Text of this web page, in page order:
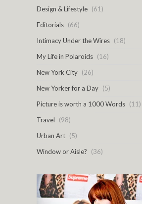
Design & Lifestyle (61)
Editorials (66)
Intimacy Under the Wires (18)
My Life in Polaroids (16)
New York City (26)
New Yorker for a Day (5)
Picture is worth a 1000 Words (11)
Travel
(98)
Urban Art (5)
Window or Aisle?
(36)